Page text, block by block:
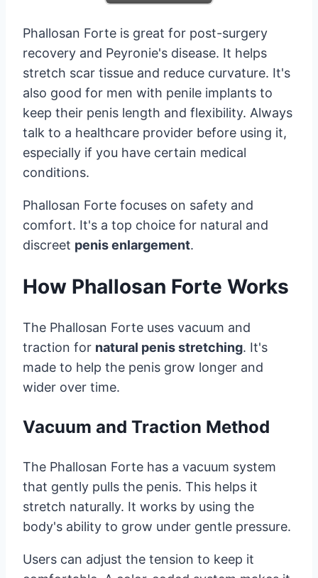
Phallosan Forte is great for post-surgery
recovery and Peyronie's disease. It helps
stretch scar tissue and reduce curvature. It's
also good for men with penile implants to
keep their penis length and flexibility. Always
talk to a healthcare provider before using it,
especially if you have certain medical
conditions.
Phallosan Forte focuses on safety and
comfort. It's a top choice for natural and
discreet penis enlargement.
How Phallosan Forte Works
The Phallosan Forte uses vacuum and
traction for natural penis stretching. It's
made to help the penis grow longer and
wider over time.
Vacuum and Traction Method
The Phallosan Forte has a vacuum system
that gently pulls the penis. This helps it
stretch naturally. It works by using the
body's ability to grow under gentle pressure.
Users can adjust the tension to keep it